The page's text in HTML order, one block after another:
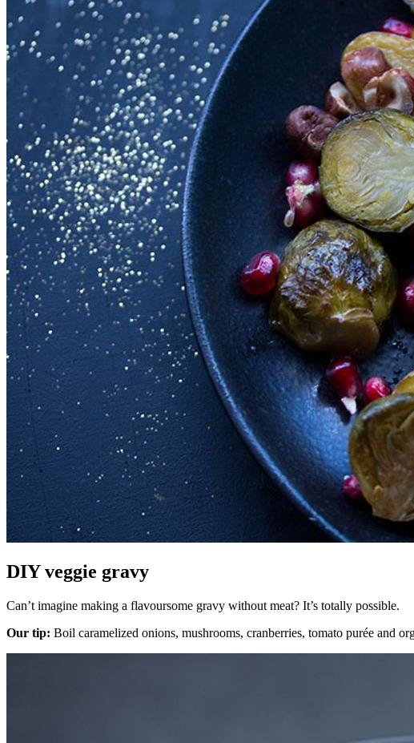
DIY veggie gravy
Can’t imagine making a flavoursome gravy without meat? It’s totally possible.
Our tip: Boil caramelized onions, mushrooms, cranberries, tomato purée and